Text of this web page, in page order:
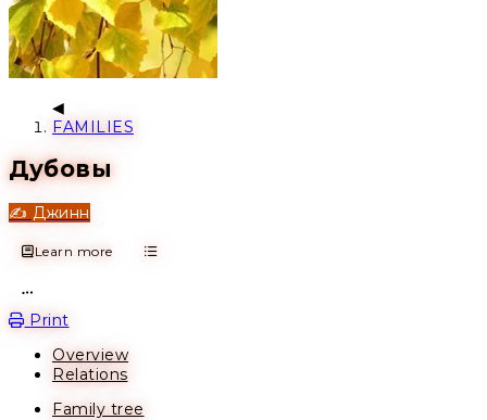
FAMILIES
Дубовы
✍️ Джинн
Learn more
Print
Overview
Relations
Family tree